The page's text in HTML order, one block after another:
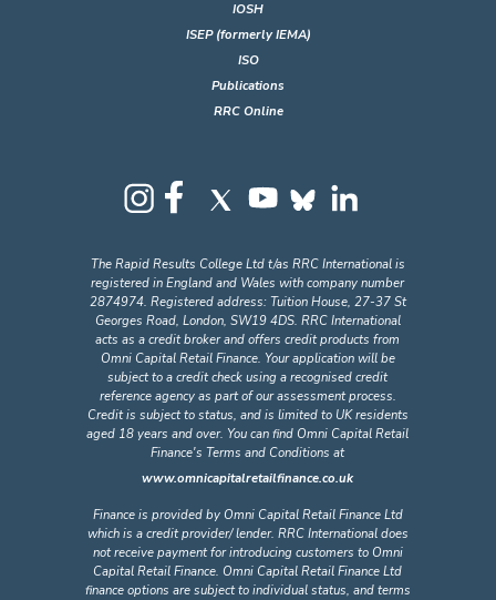
IOSH
ISEP (formerly IEMA)
ISO
Publications
RRC Online
The Rapid Results College Ltd t/as RRC International is
registered in England and Wales with company number
2874974. Registered address: Tuition House, 27-37 St
Georges Road, London, SW19 4DS. RRC International
acts as a credit broker and offers credit products from
Omni Capital Retail Finance. Your application will be
subject to a credit check using a recognised credit
reference agency as part of our assessment process.
Credit is subject to status, and is limited to UK residents
aged 18 years and over. You can find Omni Capital Retail
Finance's Terms and Conditions at
www.omnicapitalretailfinance.co.uk
Finance is provided by Omni Capital Retail Finance Ltd
which is a credit provider/ lender. RRC International does
not receive payment for introducing customers to Omni
Capital Retail Finance. Omni Capital Retail Finance Ltd
finance options are subject to individual status, and terms